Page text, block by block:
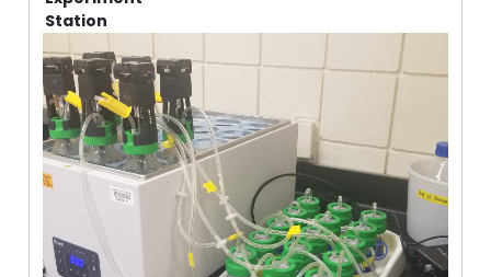
Station